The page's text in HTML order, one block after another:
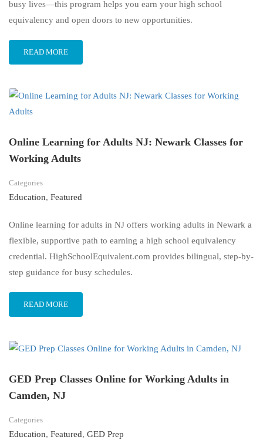
busy lives—this program helps you earn your high school
equivalency and open doors to new opportunities.
READ MORE
Online Learning for Adults NJ: Newark Classes for
Working Adults
Categories
Education, Featured
Online learning for adults in NJ offers working adults in Newark a
flexible, supportive path to earning a high school equivalency
credential. HighSchoolEquivalent.com provides bilingual, step-by-
step guidance for busy schedules.
READ MORE
GED Prep Classes Online for Working Adults in
Camden, NJ
Categories
Education, Featured, GED Prep